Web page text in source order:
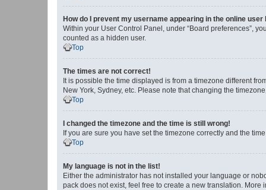
How do I prevent my username appearing in the online user
Within your User Control Panel, under “Board preferences”,
counted as a hidden user.
Top
The times are not correct!
It is possible the time displayed is from a timezone different
New York, Sydney, etc. Please note that changing the
Top
I changed the timezone and the time is still wrong!
If you are sure you have set the timezone correctly and the
Top
My language is not in the list!
Either the administrator has not installed your language or
pack does not exist, feel free to create a new translation. More